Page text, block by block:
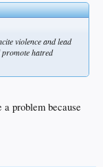
violence and lead
hatred
problem because